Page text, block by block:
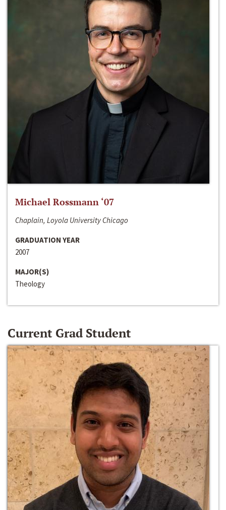
Michael Rossmann ‘07
Chaplain, Loyola University Chicago
GRADUATION YEAR
2007
MAJOR(S)
Theology
Current Grad Student